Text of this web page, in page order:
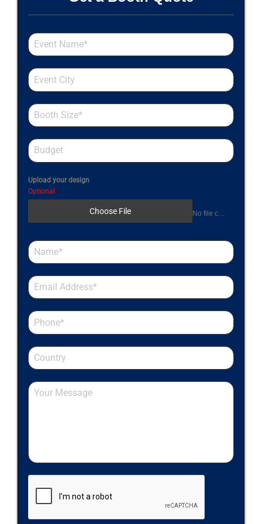
Upload your design
Optional
Choose File No file chosen